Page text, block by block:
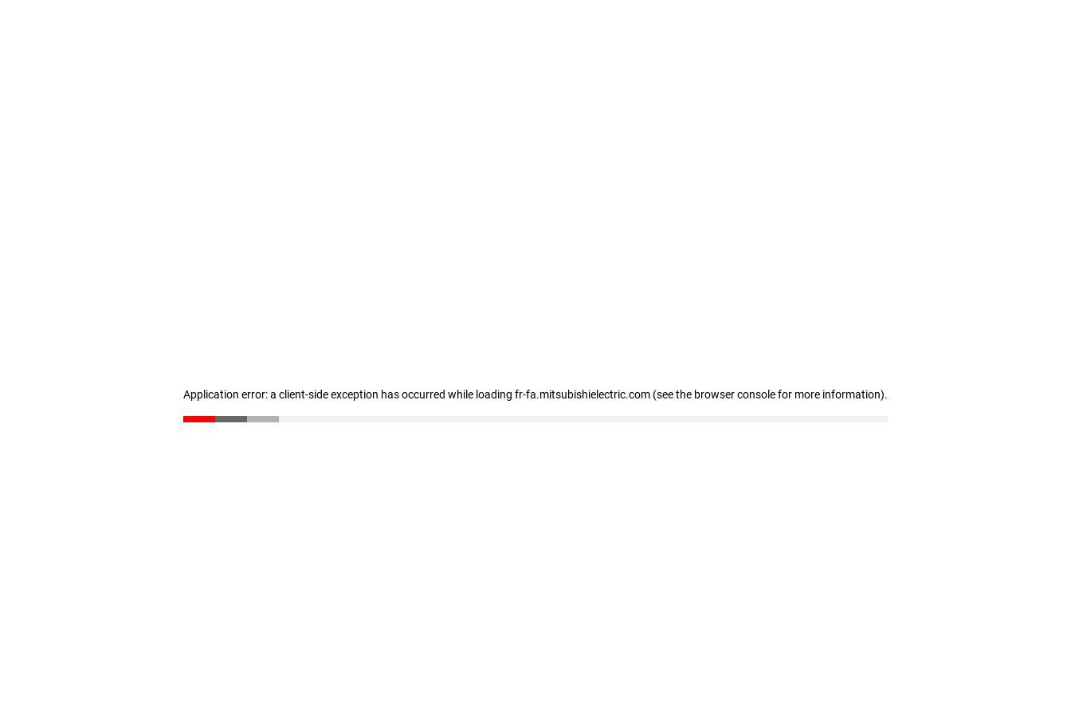
Application error: a client-side exception has occurred while loading fr-fa.mitsubishielectric.com (see the browser console for more information).